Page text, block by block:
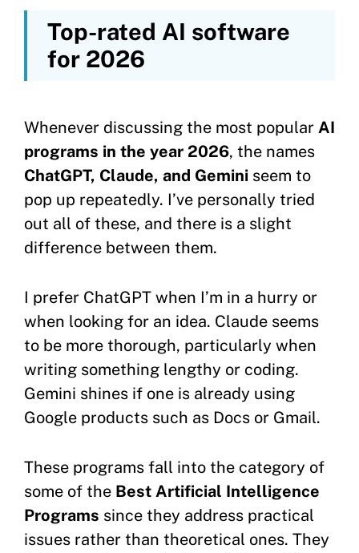
Top-rated AI software
for 2026
Whenever discussing the most popular AI
programs in the year 2026, the names
ChatGPT, Claude, and Gemini seem to
pop up repeatedly. I’ve personally tried
out all of these, and there is a slight
difference between them.
I prefer ChatGPT when I’m in a hurry or
when looking for an idea. Claude seems
to be more thorough, particularly when
writing something lengthy or coding.
Gemini shines if one is already using
Google products such as Docs or Gmail.
These programs fall into the category of
some of the Best Artificial Intelligence
Programs since they address practical
issues rather than theoretical ones. They